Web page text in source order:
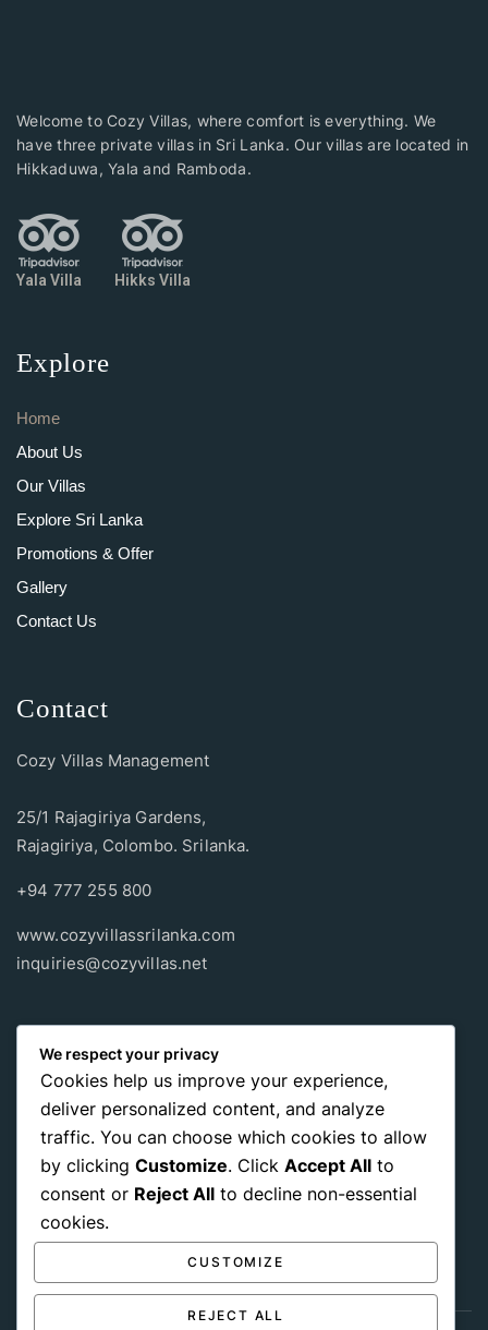
Welcome to Cozy Villas, where comfort is everything. We
have three private villas in Sri Lanka. Our villas are located in
Hikkaduwa, Yala and Ramboda.
Yala Villa Hikks Villa
Explore
Home
About Us
Our Villas
Explore Sri Lanka
Promotions & Offer
Gallery
Contact Us
Contact
Cozy Villas Management
25/1 Rajagiriya Gardens,
Rajagiriya, Colombo. Srilanka.
+94 777 255 800
www.cozyvillassrilanka.com
inquiries@cozyvillas.net
Payment methods
Pay any way you choose, no matter Whether it’s cash
international payment card
, we support all of those payment
options.
We respect your privacy
Cookies help us improve your experience,
deliver personalized content, and analyze
traffic. You can choose which cookies to allow
by clicking Customize. Click Accept All to
consent or Reject All to decline non-essential
cookies.
CUSTOMIZE
REJECT ALL